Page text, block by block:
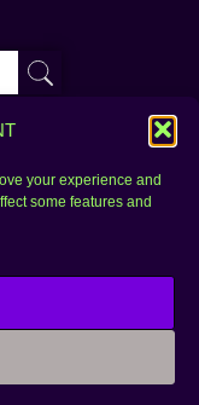
your experience and
some features and